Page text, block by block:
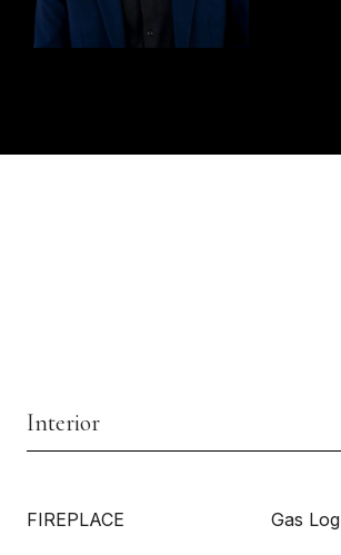
Interior
FIREPLACE Gas Log